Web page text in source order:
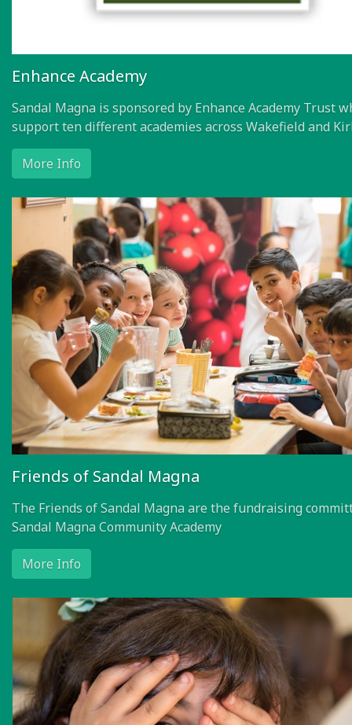
Enhance Academy
Sandal Magna is sponsored by Enhance Academy Trust
support ten different academies across Wakefield and
More Info
Friends of Sandal Magna
The Friends of Sandal Magna are the fundraising
Sandal Magna Community Academy
More Info